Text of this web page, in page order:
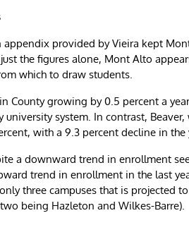
appendix provided by Vieira kept
the figures alone, Mont Alto
which to draw students.
County growing by 0.5 percent a
university system. In contrast,
with a 9.3 percent decline in
a downward trend in enrollment
trend in enrollment in the last
three campuses that is projected
being Hazleton and Wilkes-Barre).